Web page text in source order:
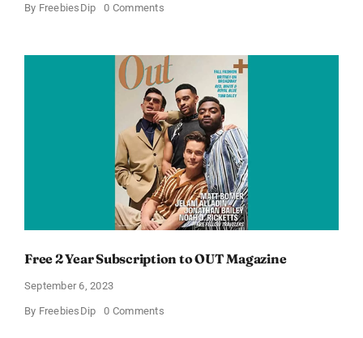
By FreebiesDip 0 Commentson
Elle
Decor
Free 2 Year Subscription to OUT Magazine
September 6, 2023
By FreebiesDip 0 Commentson